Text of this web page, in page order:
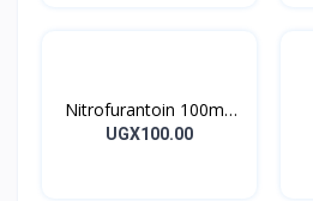
Nitrofurantoin 100mg
Tablet 10’s
UGX100.00